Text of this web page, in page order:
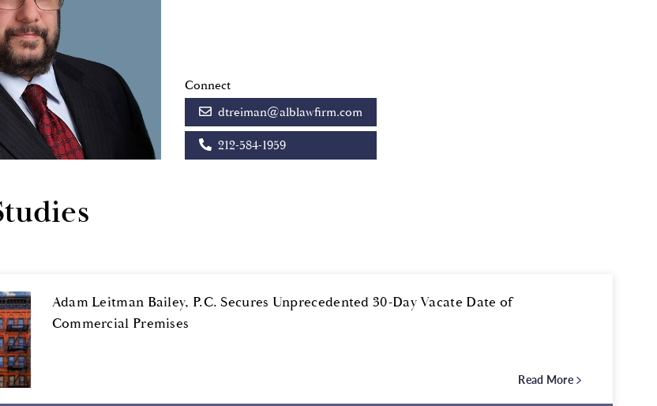
Connect
dtreiman@alblawfirm.com
212-584-1959
Adam Leitman Bailey, P.C. Secures Unprecedented 30-Day Vacate Date of
Commercial Premises
Read More